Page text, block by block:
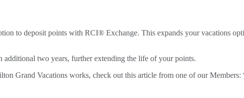
to deposit points with RCI® Exchange. This expands your vacations
additional two years, further extending the life of your points.
Grand Vacations works, check out this article from one of our Members: